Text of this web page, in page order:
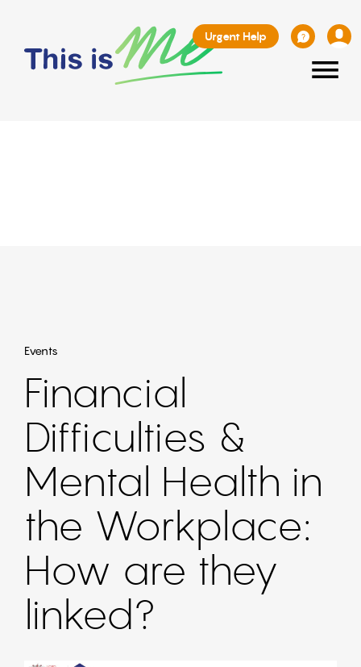
Urgent Help
≡
Events
Financial
Difficulties &
Mental Health in
the Workplace:
How are they
linked?